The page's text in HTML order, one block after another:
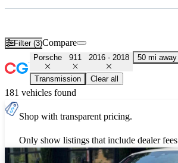
Filter (3)Compare
Porsche 911 2016 - 2018 50 mi away
Transmission Clear all
181 vehicles found
Shop with transparent pricing.
Only show listings that include dealer fees